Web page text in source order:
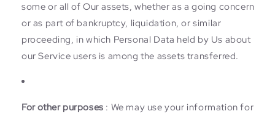
some or all of Our assets, whether as a going concern
or as part of bankruptcy, liquidation, or similar
proceeding, in which Personal Data held by Us about
our Service users is among the assets transferred.
For other purposes : We may use your information for